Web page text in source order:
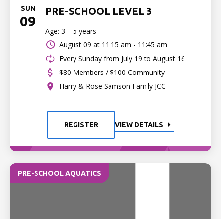
SUN
09
PRE-SCHOOL LEVEL 3
Age: 3 – 5 years
August 09 at 11:15 am - 11:45 am
Every Sunday from July 19 to August 16
$80 Members / $100 Community
Harry & Rose Samson Family JCC
REGISTER VIEW DETAILS
PRE-SCHOOL AQUATICS